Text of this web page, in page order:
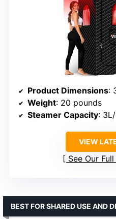
Product Dimensions:
Weight: 20 pounds
Steamer Capacity:
VIEW
See Our
BEST FOR SHARED USE AND